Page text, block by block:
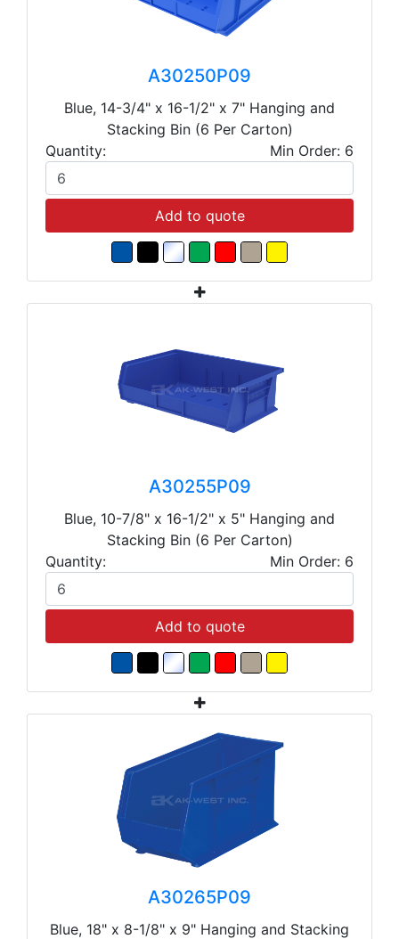
A30250P09
Blue, 14-3/4" x 16-1/2" x 7" Hanging and
Stacking Bin (6 Per Carton)
Quantity:
Min Order: 6
Add to quote
A30255P09
Blue, 10-7/8" x 16-1/2" x 5" Hanging and
Stacking Bin (6 Per Carton)
Quantity:
Min Order: 6
Add to quote
A30265P09
Blue, 18" x 8-1/8" x 9" Hanging and Stacking